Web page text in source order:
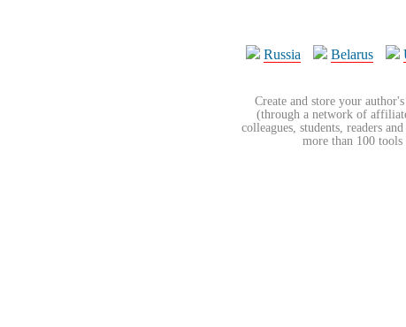
Russia
Belarus
Create and store your
(through a network of
colleagues, students, readers
more than 100